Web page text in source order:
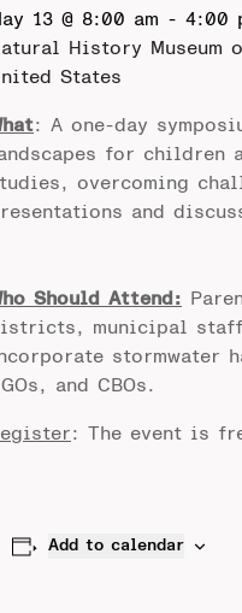
13 @ 8:00 am - 4:00
History Museum
States
: A one-day
for children
overcoming
and
Should Attend:
municipal
stormwater
and CBOs.
: The event is
Add to calendar